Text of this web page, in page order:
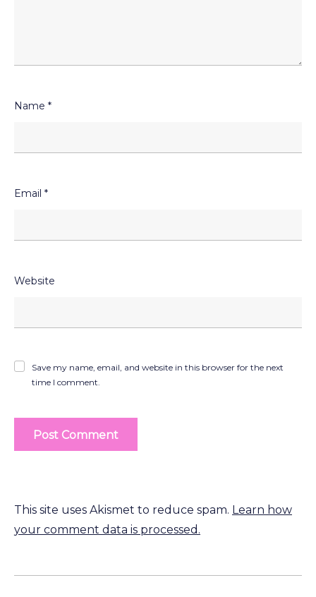
Name *
Email *
Website
Save my name, email, and website in this browser for the next
time I comment.
This site uses Akismet to reduce spam. Learn how
your comment data is processed.